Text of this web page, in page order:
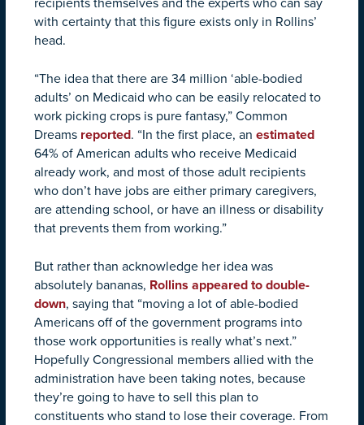
with certainty that this figure exists only in Rollins’
head.
“The idea that there are 34 million ‘able-bodied
adults’ on Medicaid who can be easily relocated to
work picking crops is pure fantasy,” Common
Dreams reported. “In the first place, an estimated
64% of American adults who receive Medicaid
already work, and most of those adult recipients
who don’t have jobs are either primary caregivers,
are attending school, or have an illness or disability
that prevents them from working.”
But rather than acknowledge her idea was
absolutely bananas, Rollins appeared to double-
down, saying that “moving a lot of able-bodied
Americans off of the government programs into
those work opportunities is really what’s next.”
Hopefully Congressional members allied with the
administration have been taking notes, because
they’re going to have to sell this plan to
constituents who stand to lose their coverage. From